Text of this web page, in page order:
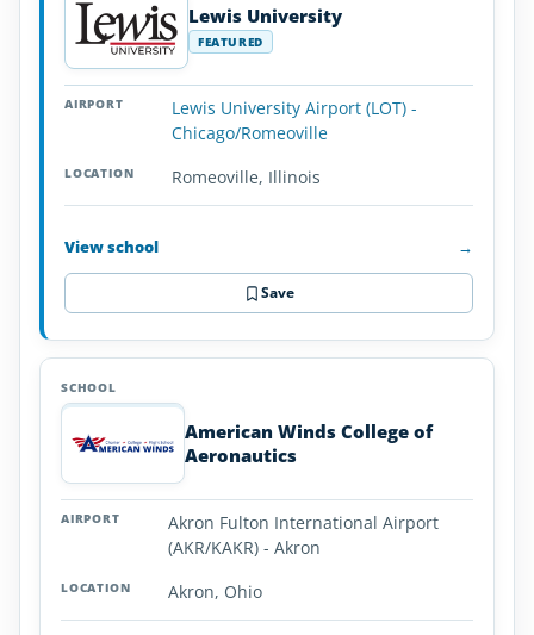
Lewis University
FEATURED
Lewis University Airport (LOT) -
Chicago/Romeoville
Romeoville, Illinois
View school →
Save
American Winds College of
Aeronautics
Akron Fulton International Airport
(AKR/KAKR) - Akron
Akron, Ohio